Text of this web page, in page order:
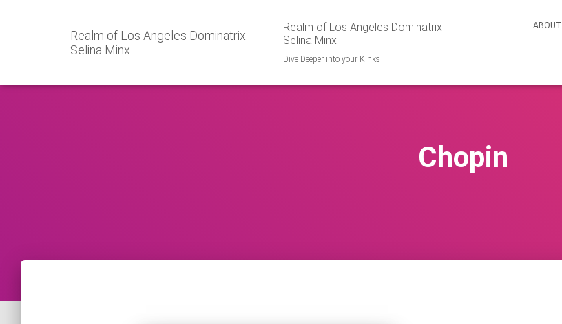
Realm of Los Angeles Dominatrix
Selina Minx
Realm of Los Angeles Dominatrix
Selina Minx
Dive Deeper into your Kinks
ABOUT
Chopin